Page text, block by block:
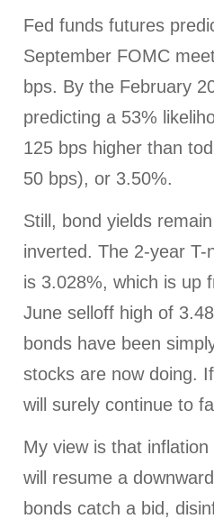
Fed funds futures
September FOMC
bps. By the February
predicting a 53%
125 bps higher than
50 bps), or 3.50%.
Still, bond yields
inverted. The 2-year
is 3.028%, which is up
June selloff high of
bonds have been
stocks are now doing.
will surely continue to
My view is that
will resume a
bonds catch a bid,